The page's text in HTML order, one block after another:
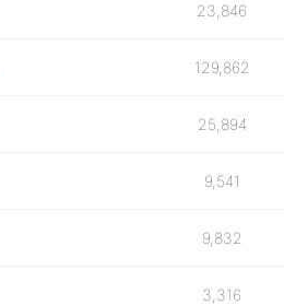
23,846
129,862
25,894
9,541
9,832
3,316